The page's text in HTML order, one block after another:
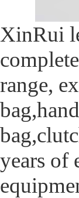
XinRui
range,
years of